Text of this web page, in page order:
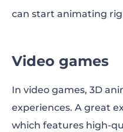
can start animating
Video games
In video games, 3D
experiences. A great
which features high-